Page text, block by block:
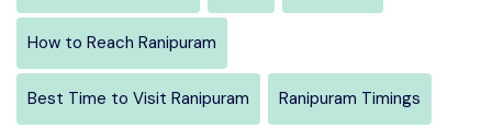
How to Reach Ranipuram
Best Time to Visit Ranipuram Ranipuram Timings